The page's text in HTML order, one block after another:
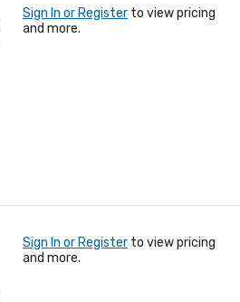
Sign In or Register to view pricing
and more.
Sign In or Register to view pricing
and more.